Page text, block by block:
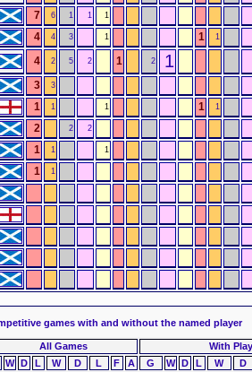
7 6 1 1 1
4 4 3 1 1 1
4 2 5 2 1 2 1
3 3
1 1 1 1 1
2 2 2
1 1 1
1 1
games with and without the named player
All Games
With
W D L W D L F A G W D L W D